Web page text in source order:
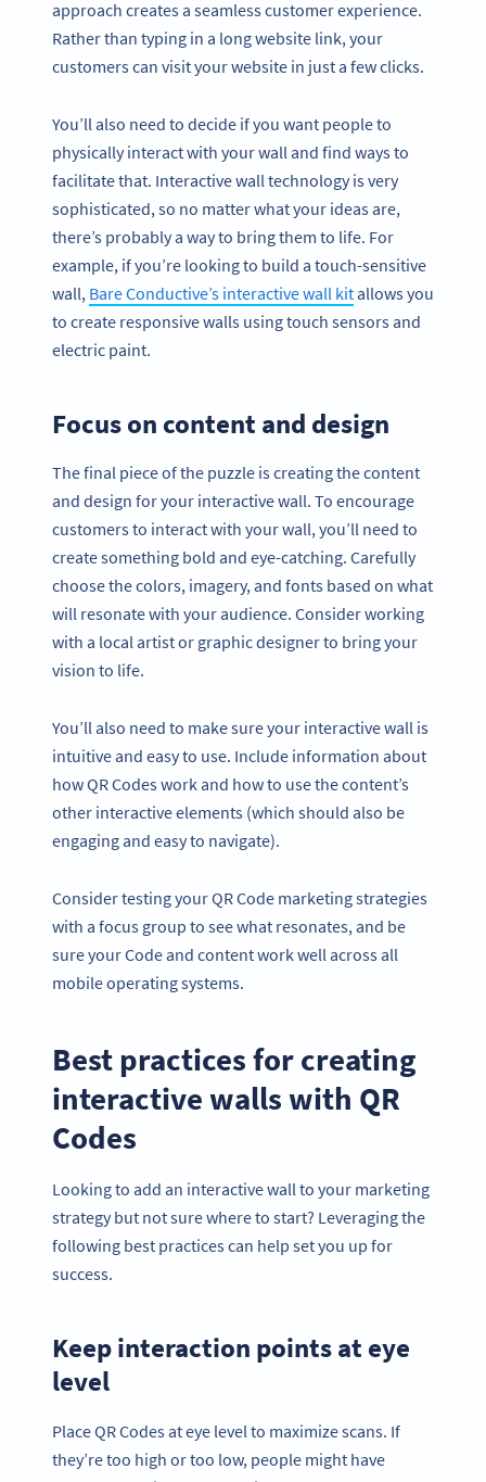
approach creates a seamless customer experience.
Rather than typing in a long website link, your
customers can visit your website in just a few clicks.
You’ll also need to decide if you want people to
physically interact with your wall and find ways to
facilitate that. Interactive wall technology is very
sophisticated, so no matter what your ideas are,
there’s probably a way to bring them to life. For
example, if you’re looking to build a touch-sensitive
wall, Bare Conductive’s interactive wall kitallows you
to create responsive walls using touch sensors and
electric paint.
Focus on content and design
The final piece of the puzzle is creating the content
and design for your interactive wall. To encourage
customers to interact with your wall, you’ll need to
create something bold and eye-catching. Carefully
choose the colors, imagery, and fonts based on what
will resonate with your audience. Consider working
with a local artist or graphic designer to bring your
vision to life.
You’ll also need to make sure your interactive wall is
intuitive and easy to use. Include information about
how QR Codes work and how to use the content’s
other interactive elements (which should also be
engaging and easy to navigate).
Consider testing your QR Code marketing strategies
with a focus group to see what resonates, and be
sure your Code and content work well across all
mobile operating systems.
Best practices for creating
interactive walls with QR
Codes
Looking to add an interactive wall to your marketing
strategy but not sure where to start? Leveraging the
following best practices can help set you up for
success.
Keep interaction points at eye
level
Place QR Codes at eye level to maximize scans. If
they’re too high or too low, people might have